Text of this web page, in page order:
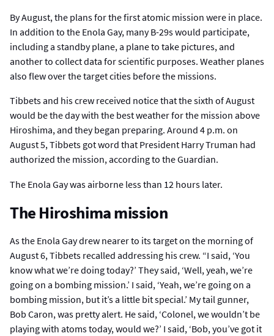
By August, the plans for the first atomic mission were in place.
In addition to the Enola Gay, many B-29s would participate,
including a standby plane, a plane to take pictures, and
another to collect data for scientific purposes. Weather planes
also flew over the target cities before the missions.
Tibbets and his crew received notice that the sixth of August
would be the day with the best weather for the mission above
Hiroshima, and they began preparing. Around 4 p.m. on
August 5, Tibbets got word that President Harry Truman had
authorized the mission, according to the Guardian.
The Enola Gay was airborne less than 12 hours later.
The Hiroshima mission
As the Enola Gay drew nearer to its target on the morning of
August 6, Tibbets recalled addressing his crew. “I said, ‘You
know what we’re doing today?’ They said, ‘Well, yeah, we’re
going on a bombing mission.’ I said, ‘Yeah, we’re going on a
bombing mission, but it’s a little bit special.’ My tail gunner,
Bob Caron, was pretty alert. He said, ‘Colonel, we wouldn’t be
playing with atoms today, would we?’ I said, ‘Bob, you’ve got it